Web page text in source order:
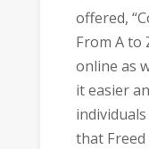
offered,
From A to
online as
it easier
that